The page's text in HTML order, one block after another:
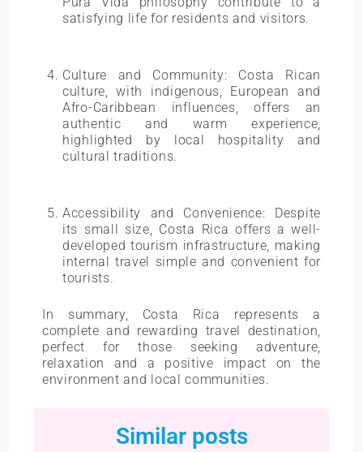
satisfying life for residents and visitors.
Culture and Community: Costa Rican
culture, with indigenous, European and
Afro-Caribbean influences, offers an
authentic and warm experience,
highlighted by local hospitality and
cultural traditions.
Accessibility and Convenience: Despite
its small size, Costa Rica offers a well-
developed tourism infrastructure, making
internal travel simple and convenient for
tourists.
In summary, Costa Rica represents a
complete and rewarding travel destination,
perfect for those seeking adventure,
relaxation and a positive impact on the
environment and local communities.
Similar posts